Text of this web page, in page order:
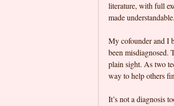
literature, with full
made understandable.
My cofounder and I
been misdiagnosed.
plain sight. As two
way to help others
It’s not a diagnosis